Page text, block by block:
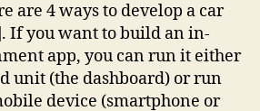
are 4 ways to develop a car
If you want to build an in-
app, you can run it either
unit (the dashboard) or run
device (smartphone or